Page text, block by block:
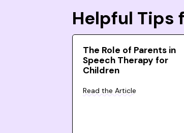
Helpful Tips
The Role of Parents in
Speech Therapy for
Children
Read the Article